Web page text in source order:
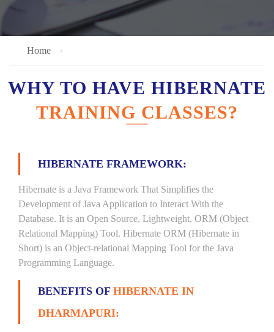
Home
WHY TO HAVE HIBERNATE
TRAINING CLASSES?
HIBERNATE FRAMEWORK:
Hibernate is a Java Framework That Simplifies the
Development of Java Application to Interact With the
Database. It is an Open Source, Lightweight, ORM (Object
Relational Mapping) Tool. Hibernate ORM (Hibernate in
Short) is an Object-relational Mapping Tool for the Java
Programming Language.
BENEFITS OF HIBERNATE IN
DHARMAPURI: